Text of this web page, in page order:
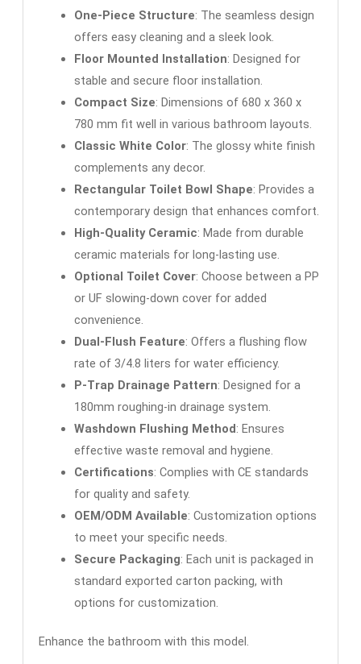
One-Piece Structure: The seamless design
offers easy cleaning and a sleek look.
Floor Mounted Installation: Designed for
stable and secure floor installation.
Compact Size: Dimensions of 680 x 360 x
780 mm fit well in various bathroom layouts.
Classic White Color: The glossy white finish
complements any decor.
Rectangular Toilet Bowl Shape: Provides a
contemporary design that enhances comfort.
High-Quality Ceramic: Made from durable
ceramic materials for long-lasting use.
Optional Toilet Cover: Choose between a PP
or UF slowing-down cover for added
convenience.
Dual-Flush Feature: Offers a flushing flow
rate of 3/4.8 liters for water efficiency.
P-Trap Drainage Pattern: Designed for a
180mm roughing-in drainage system.
Washdown Flushing Method: Ensures
effective waste removal and hygiene.
Certifications: Complies with CE standards
for quality and safety.
OEM/ODM Available: Customization options
to meet your specific needs.
Secure Packaging: Each unit is packaged in
standard exported carton packing, with
options for customization.
Enhance the bathroom with this model.